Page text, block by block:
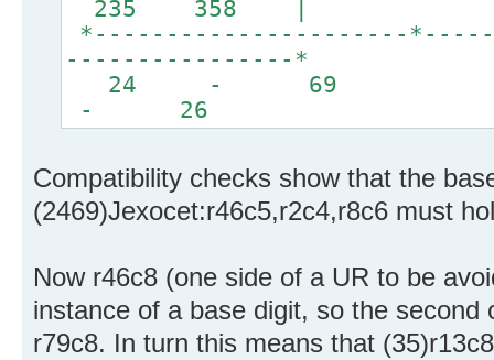
235 358 |
*----------------------
----------------*
24 -
- 26
Compatibility checks show that the
(2469)Jexocet:r46c5,r2c4,r8c6 must
Now r46c8 (one side of a UR to be
instance of a base digit, so the second
r79c8. In turn this means that